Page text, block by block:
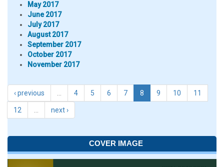
May 2017
June 2017
July 2017
August 2017
September 2017
October 2017
November 2017
‹ previous 4 5 6 7 8 9 10 11
12 next ›
COVER IMAGE